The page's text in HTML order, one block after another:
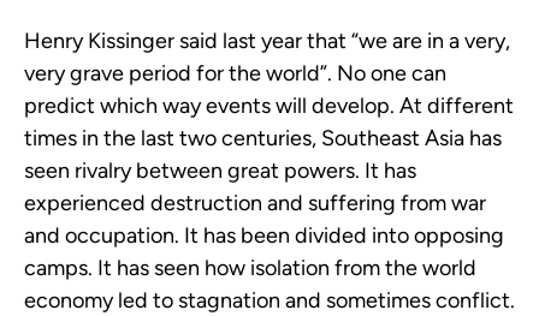
Henry Kissinger said last year that “we are in a very,
very grave period for the world”. No one can
predict which way events will develop. At different
times in the last two centuries, Southeast Asia has
seen rivalry between great powers. It has
experienced destruction and suffering from war
and occupation. It has been divided into opposing
camps. It has seen how isolation from the world
economy led to stagnation and sometimes conflict.